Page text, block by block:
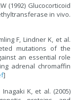
(1992) Glucocorticoid
in vivo.
F, Lindner K, et al.
mutations of the
an essential role
adrenal chromaffin
]
K, et al. (2005)